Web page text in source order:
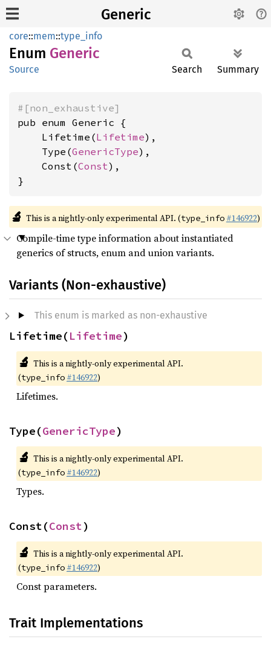
Generic
core::mem::type_info
Enum Generic
Source Search Summary
#[non_exhaustive]
pub enum Generic {
    Lifetime(
Lifetime),
    Type(
GenericType),
    Const(
Const),
}
🔬 This is a nightly-only experimental API. (type_info #146922)
Compile-time type information about instantiated
generics of structs, enum and union variants.
Variants (Non-exhaustive)
This enum is marked as non-exhaustive
Lifetime(Lifetime)
🔬 This is a nightly-only experimental API.
(type_info #146922)
Lifetimes.
Type(GenericType)
🔬 This is a nightly-only experimental API.
(type_info #146922)
Types.
Const(Const)
🔬 This is a nightly-only experimental API.
(type_info #146922)
Const parameters.
Trait Implementations